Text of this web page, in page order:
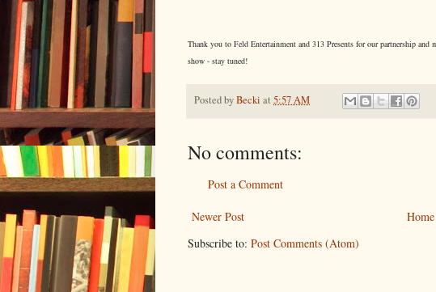
Thank you to Feld Entertainment and 313 Presents for our partnership
show - stay tuned!
Posted byBecki at 5:57 AM
No comments:
Post a Comment
Newer Post
Home
Subscribe to: Post Comments (Atom)